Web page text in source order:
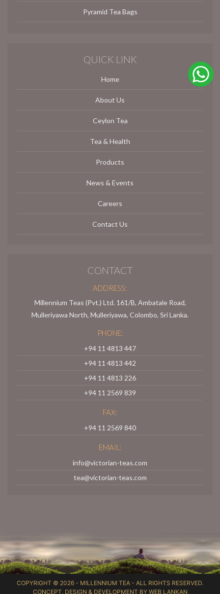
Pyramid Tea Bags
QUICK LINK
Home
About Us
Ceylon Tea
Tea & Health
Products
News & Events
Careers
Contact Us
CONTACT
ADDRESS:
Millennium Teas (Pvt.) Ltd. 161/B, Ambatale Road,
Mulleriyawa North, Mulleriyawa, Colombo, Sri Lanka.
PHONE:
+94 11 4813 447
+94 11 4813 442
+94 11 4813 226
+94 11 2569 839
FAX:
+94 11 2569 840
EMAIL:
info@victorian-teas.com
tea@victorian-teas.com
COPYRIGHT © 2026 - MILLENNIUM TEA - ALL RIGHTS RESERVED.
CONCEPT, DESIGN & DEVELOPMENT BY WEB LANKAN